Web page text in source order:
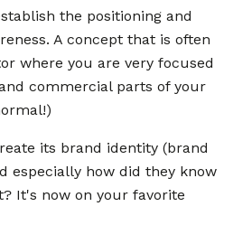
the positioning and
A concept that is often
where you are very focused
commercial parts of your
its brand identity (brand
especially how did they know
It's now on your favorite